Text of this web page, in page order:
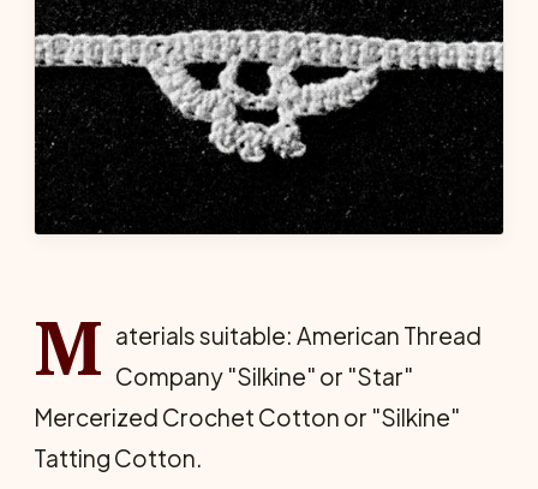
M aterials suitable: American Thread
Company "Silkine" or "Star"
Mercerized Crochet Cotton or "Silkine"
Tatting Cotton.